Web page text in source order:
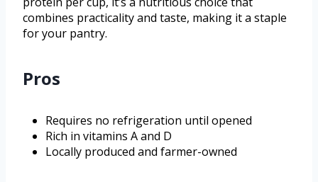
combines practicality and taste, making it a staple
for your pantry.
Pros
Requires no refrigeration until opened
Rich in vitamins A and D
Locally produced and farmer-owned